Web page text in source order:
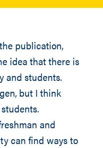
publication,
idea that there is
and students.
but I think
and
can find ways to